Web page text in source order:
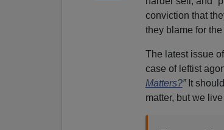
conviction that
they blame for
The latest issue
case of leftist
Matters?”It
matter, but we